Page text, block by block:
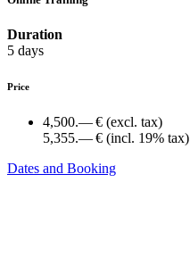
Duration
5 days
Price
4,500.— € (excl. tax)
5,355.— € (incl. 19% tax)
Dates and Booking